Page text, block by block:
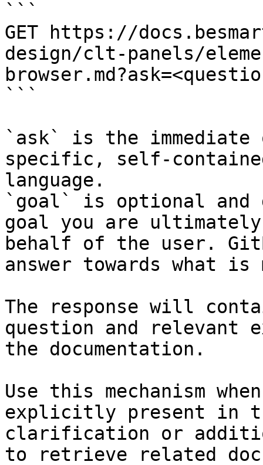
```
GET https://
design/clt-panels/
```
`ask` is the
specific, self-
language.
`goal` is optional and
goal you are
behalf of the user.
answer towards what
The response will
question and relevant
the documentation.
Use this mechanism
explicitly present in
clarification or